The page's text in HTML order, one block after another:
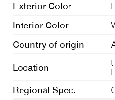
Exterior Color
Interior Color
Country of origin
Location
Regional Spec.